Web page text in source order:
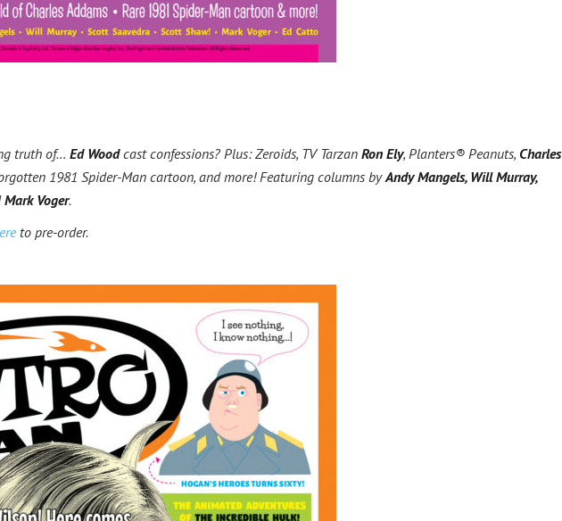
truth of… Ed Woodcast confessions? Plus: Zeroids, TV Tarzan Ron Ely, Planters® Peanuts, Charles
1981 Spider-Man cartoon, and more! Featuring columns byAndy Mangels, Will Murray,
Mark Voger.
to pre-order.